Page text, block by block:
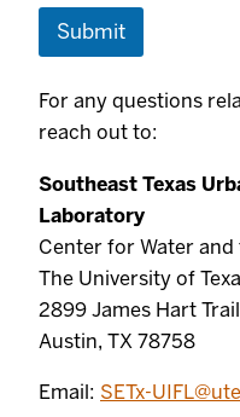
Submit
For any questions
reach out to:
Southeast Texas
Laboratory
Center for Water
The University of
2899 James Hart Trail
Austin, TX 78758
Email: SETx-